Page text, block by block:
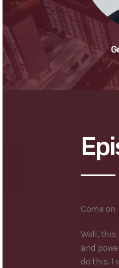
Come on
Well, this
and
do this. I